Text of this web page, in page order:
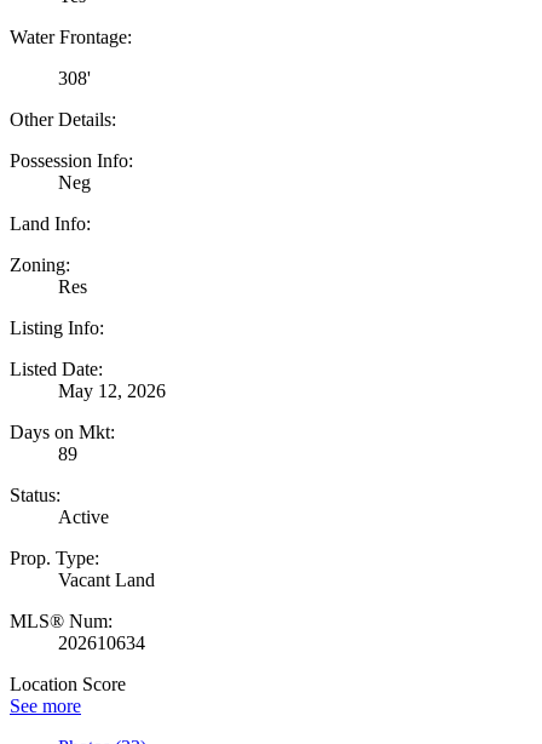
Water Frontage:
308'
Other Details:
Possession Info:
Neg
Land Info:
Zoning:
Res
Listing Info:
Listed Date:
May 12, 2026
Days on Mkt:
89
Status:
Active
Prop. Type:
Vacant Land
MLS® Num:
202610634
Location Score
See more